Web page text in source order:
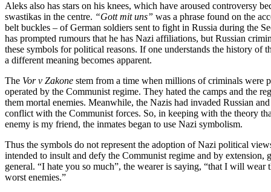
Aleks also has stars on his knees, which have aroused controversy
swastikas in the centre. “Gott mit uns” was a phrase found on the
belt buckles – of German soldiers sent to fight in Russia during the
has prompted rumours that he has Nazi affiliations, but Russian
these symbols for political reasons. If one understands the history of
a different meaning becomes apparent.
The Vor v Zakone stem from a time when millions of criminals were
operated by the Communist regime. They hated the camps and the
them mortal enemies. Meanwhile, the Nazis had invaded Russian
conflict with the Communist forces. So, in keeping with the theory
enemy is my friend, the inmates began to use Nazi symbolism.
Thus the symbols do not represent the adoption of Nazi political
intended to insult and defy the Communist regime and by extension,
general. “I hate you so much”, the wearer is saying, “that I will wear
worst enemies.”